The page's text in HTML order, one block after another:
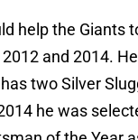
help the Giants
and 2014.
two Silver
he was